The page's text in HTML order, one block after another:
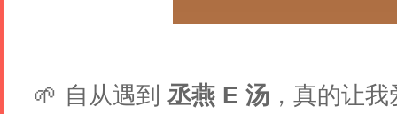
🌱 自从遇到 丞燕 E 汤 ，真的让